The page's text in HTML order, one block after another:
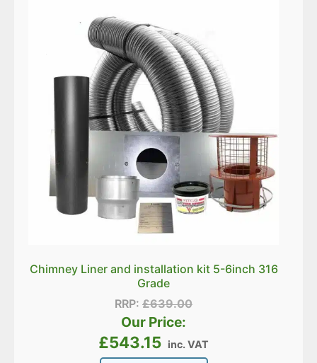
Chimney Liner and installation kit 5-6inch 316
Grade
RRP:£639.00
Our Price:
£543.15 inc. VAT